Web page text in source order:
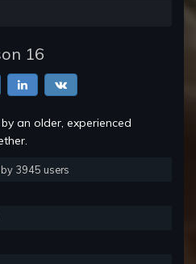
16
an older, experienced
by 3945 users